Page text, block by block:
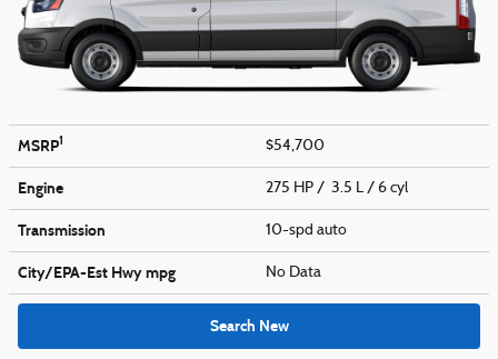
MSRP1 $54,700
Engine 275 HP / 3.5 L / 6 cyl
Transmission 10-spd auto
City/EPA-Est Hwympg No Data
Search New